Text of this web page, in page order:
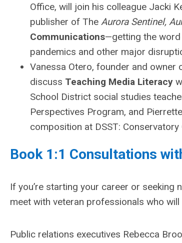
Office, will join his colleague Jacki
publisher of The Aurora Sentinel,
Communications—getting the
pandemics and other major
Vanessa Otero, founder and owner
discuss Teaching Media Literacy
School District social studies
Perspectives Program, and
composition at DSST: Conservatory
Book 1:1 Consultations
If you’re starting your career or seeking
meet with veteran professionals who
Public relations executives Rebecca